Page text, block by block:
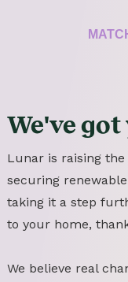
We've got
Lunar is raising
securing
taking it a step
to your home,
We believe real